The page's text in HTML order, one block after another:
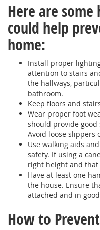
Here are
could help
home:
Install proper
attention to stairs
the hallways,
bathroom.
Keep floors and
Wear proper foot
should provide good
Avoid loose slippers
Use walking aids
safety. If using a
right height and
Have at least one
the house. Ensure
attached and in
How to